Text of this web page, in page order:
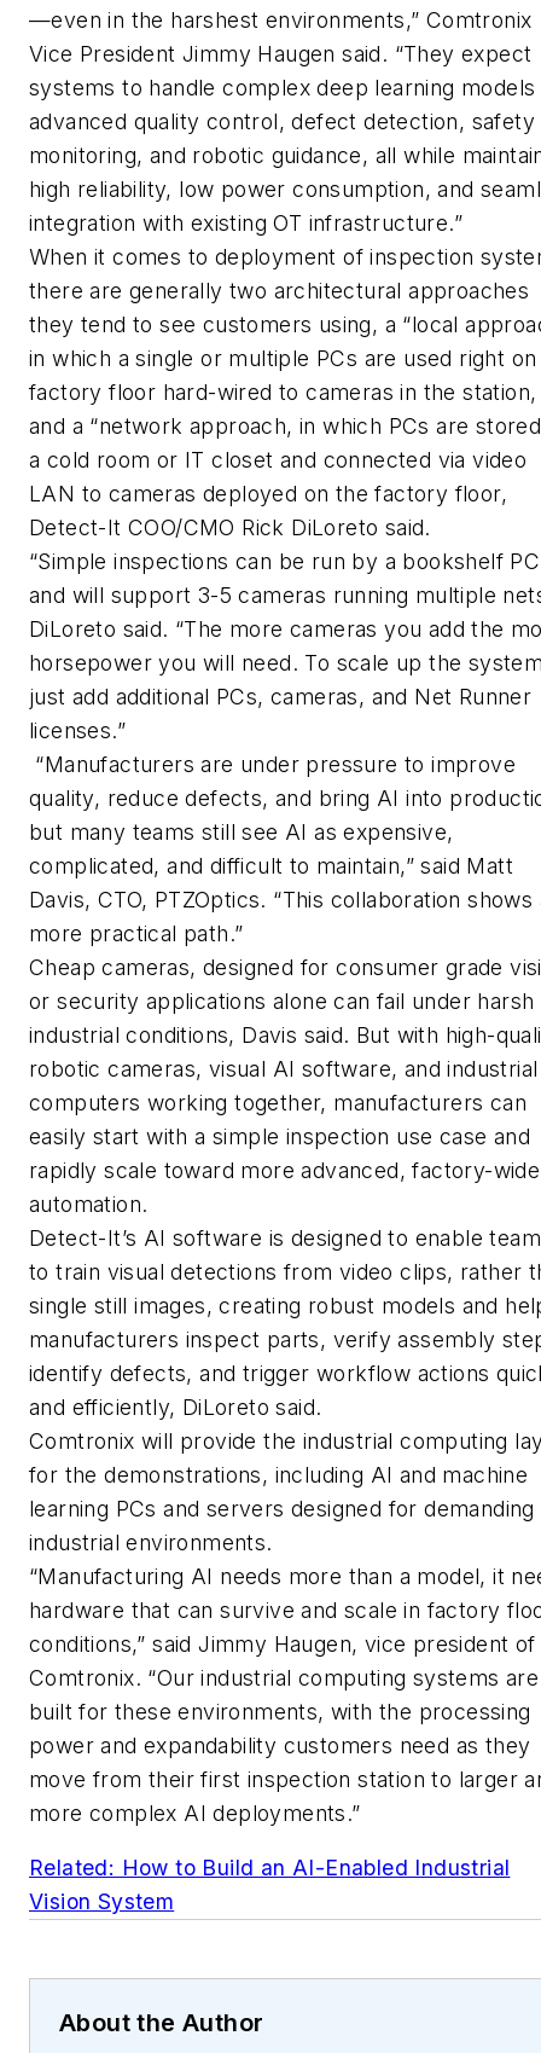
—even in the harshest environments,” Comtronix
Vice President Jimmy Haugen said. “They expect
systems to handle complex deep learning
advanced quality control, defect detection, safety
monitoring, and robotic guidance, all while
high reliability, low power consumption, and
integration with existing OT infrastructure.”
When it comes to deployment of inspection
there are generally two architectural approaches
they tend to see customers using, a “local
in which a single or multiple PCs are used right
factory floor hard-wired to cameras in the station,
and a “network approach, in which PCs are
a cold room or IT closet and connected via video
LAN to cameras deployed on the factory floor,
Detect-It COO/CMO Rick DiLoreto said.
“Simple inspections can be run by a bookshelf PC
and will support 3-5 cameras running multiple
DiLoreto said. “The more cameras you add the
horsepower you will need. To scale up the
just add additional PCs, cameras, and Net Runner
licenses.”
“Manufacturers are under pressure to improve
quality, reduce defects, and bring AI into
but many teams still see AI as expensive,
complicated, and difficult to maintain,” said Matt
Davis, CTO, PTZOptics. “This collaboration shows
more practical path.”
Cheap cameras, designed for consumer grade
or security applications alone can fail under harsh
industrial conditions, Davis said. But with high-
robotic cameras, visual AI software, and industrial
computers working together, manufacturers can
easily start with a simple inspection use case and
rapidly scale toward more advanced, factory-wide
automation.
Detect-It’s AI software is designed to enable
to train visual detections from video clips, rather
single still images, creating robust models and
manufacturers inspect parts, verify assembly
identify defects, and trigger workflow actions
and efficiently, DiLoreto said.
Comtronix will provide the industrial computing
for the demonstrations, including AI and machine
learning PCs and servers designed for demanding
industrial environments.
“Manufacturing AI needs more than a model, it
hardware that can survive and scale in factory
conditions,” said Jimmy Haugen, vice president of
Comtronix. “Our industrial computing systems are
built for these environments, with the processing
power and expandability customers need as they
move from their first inspection station to larger
more complex AI deployments.”
Related: How to Build an AI-Enabled Industrial
Vision System
About the Author